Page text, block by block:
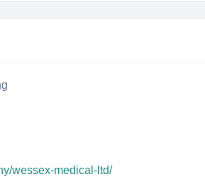
wessex-medical-ltd/